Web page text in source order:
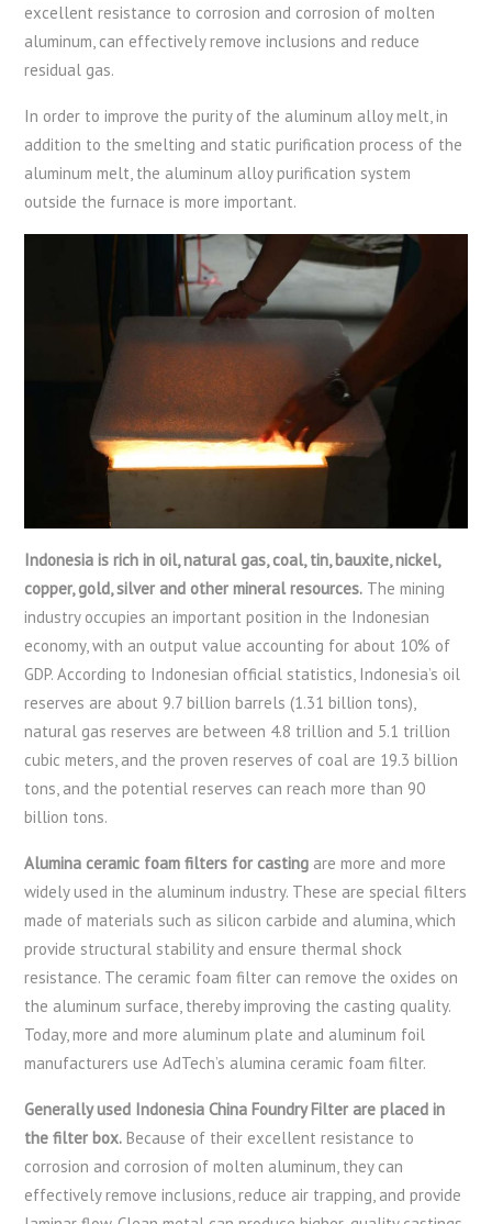
excellent resistance to corrosion and corrosion of molten
aluminum, can effectively remove inclusions and reduce
residual gas.
In order to improve the purity of the aluminum alloy melt, in
addition to the smelting and static purification process of the
aluminum melt, the aluminum alloy purification system
outside the furnace is more important.
Indonesia is rich in oil, natural gas, coal, tin, bauxite, nickel,
copper, gold, silver and other mineral resources. The mining
industry occupies an important position in the Indonesian
economy, with an output value accounting for about 10% of
GDP. According to Indonesian official statistics, Indonesia’s oil
reserves are about 9.7 billion barrels (1.31 billion tons),
natural gas reserves are between 4.8 trillion and 5.1 trillion
cubic meters, and the proven reserves of coal are 19.3 billion
tons, and the potential reserves can reach more than 90
billion tons.
Alumina ceramic foam filters for casting are more and more
widely used in the aluminum industry. These are special filters
made of materials such as silicon carbide and alumina, which
provide structural stability and ensure thermal shock
resistance. The ceramic foam filter can remove the oxides on
the aluminum surface, thereby improving the casting quality.
Today, more and more aluminum plate and aluminum foil
manufacturers use AdTech’s alumina ceramic foam filter.
Generally used Indonesia China Foundry Filter are placed in
the filter box. Because of their excellent resistance to
corrosion and corrosion of molten aluminum, they can
effectively remove inclusions, reduce air trapping, and provide